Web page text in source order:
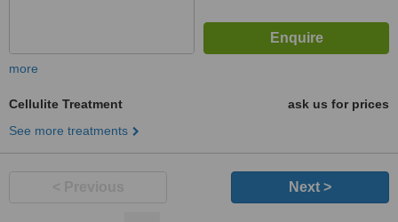
more
Cellulite Treatment
ask us for prices
See more treatments
Next >